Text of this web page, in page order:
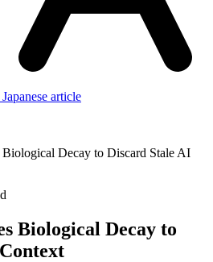
article
Decay to Discard Stale AI
Biological Decay to